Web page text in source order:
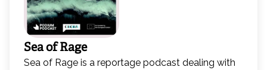
Sea of Rage
Sea of Rage is a reportage podcast dealing with